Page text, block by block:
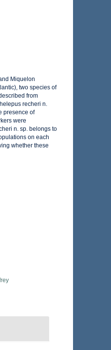
Miquelon
two species of
from
recheri n.
presence of
were
n. sp. belongs to
on each
whether these